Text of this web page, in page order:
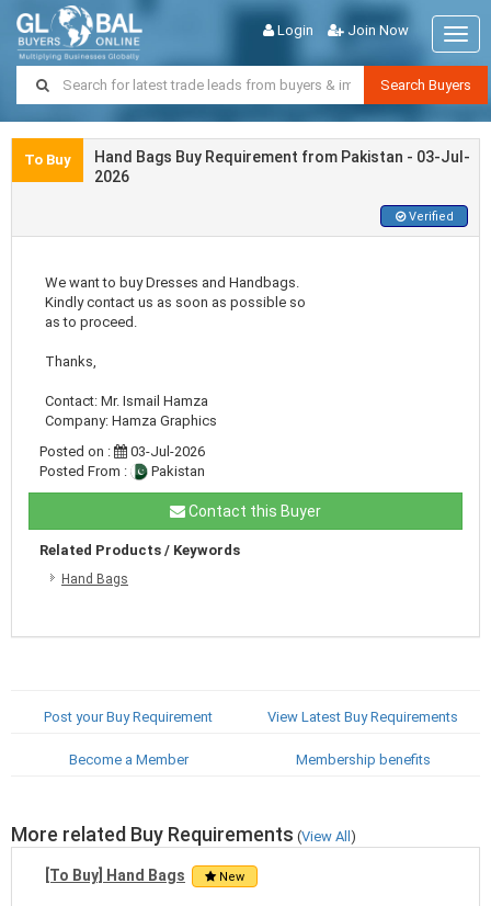
Login Join Now
Search Buyers
To Buy
Hand Bags Buy Requirement from Pakistan - 03-Jul-
2026
Verified
We want to buy Dresses and Handbags.
Kindly contact us as soon as possible so
as to proceed.
Thanks,
Contact: Mr. Ismail Hamza
Company: Hamza Graphics
Posted on :
03-Jul-2026
Posted From :
Pakistan
Contact this Buyer
Related Products / Keywords
Hand Bags
Post your Buy Requirement View Latest Buy Requirements
Become a Member Membership benefits
More related Buy Requirements (View All)
[To Buy] Hand Bags New